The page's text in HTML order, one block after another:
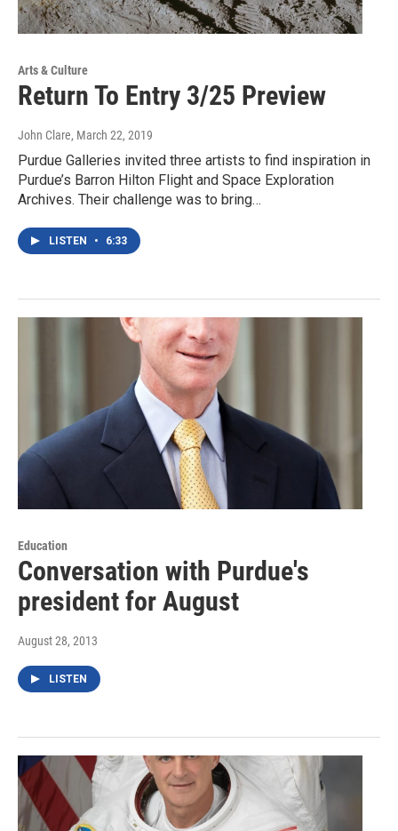
Arts & Culture
Return To Entry 3/25 Preview
John Clare, March 22, 2019
Purdue Galleries invited three artists to find inspiration in
Purdue’s Barron Hilton Flight and Space Exploration
Archives. Their challenge was to bring…
LISTEN • 6:33
Education
Conversation with Purdue's
president for August
August 28, 2013
LISTEN